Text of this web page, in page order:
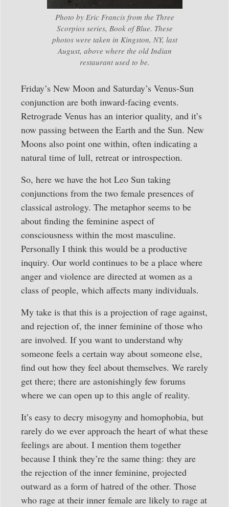
Photo by Eric Francis from the Three
Scorpios series, Book of Blue. These
photos were taken in Kingston, NY, last
August, above where the old Indian
restaurant used to be.
Friday’s New Moon and Saturday’s Venus-Sun
conjunction are both inward-facing events.
Retrograde Venus has an interior quality, and it’s
now passing between the Earth and the Sun. New
Moons also point one within, often indicating a
natural time of lull, retreat or introspection.
So, here we have the hot Leo Sun taking
conjunctions from the two female presences of
classical astrology. The metaphor seems to be
about finding the feminine aspect of
consciousness within the most masculine.
Personally I think this would be a productive
inquiry. Our world continues to be a place where
anger and violence are directed at women as a
class of people, which affects many individuals.
My take is that this is a projection of rage against,
and rejection of, the inner feminine of those who
are involved. If you want to understand why
someone feels a certain way about someone else,
find out how they feel about themselves. We rarely
get there; there are astonishingly few forums
where we can open up to this angle of reality.
It’s easy to decry misogyny and homophobia, but
rarely do we ever approach the heart of what these
feelings are about. I mention them together
because I think they’re the same thing: they are
the rejection of the inner feminine, projected
outward as a form of hatred of the other. Those
who rage at their inner female are likely to rage at